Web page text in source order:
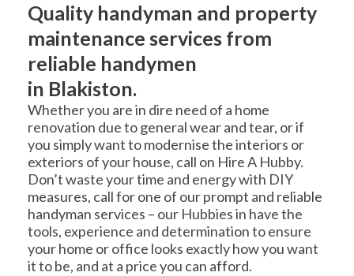
Quality handyman and property
maintenance services from
reliable handymen
in Blakiston.
Whether you are in dire need of a home
renovation due to general wear and tear, or if
you simply want to modernise the interiors or
exteriors of your house, call on Hire A Hubby.
Don’t waste your time and energy with DIY
measures, call for one of our prompt and reliable
handyman services – our Hubbies in have the
tools, experience and determination to ensure
your home or office looks exactly how you want
it to be, and at a price you can afford.